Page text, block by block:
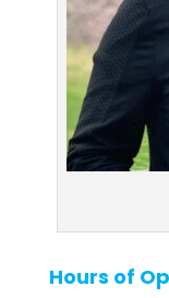
Hours of